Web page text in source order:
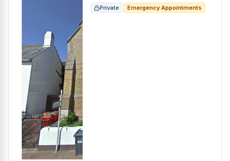
Private Emergency Appointments